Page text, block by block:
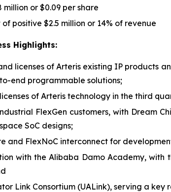
million or $0.09 per share
positive $2.5 million or 14% of revenue
Highlights:
licenses of Arteris existing IP products
end programmable solutions;
of Arteris technology in the third
FlexGen customers, with Dream
SoC designs;
and FlexNoC interconnect for
with the Alibaba Damo Academy,
Link Consortium (UALink), serving a key